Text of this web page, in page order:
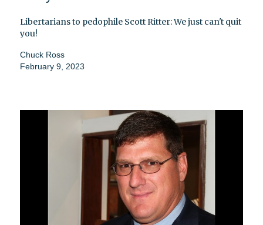
Libertarians to pedophile Scott Ritter: We just can't quit
you!
Chuck Ross
February 9, 2023